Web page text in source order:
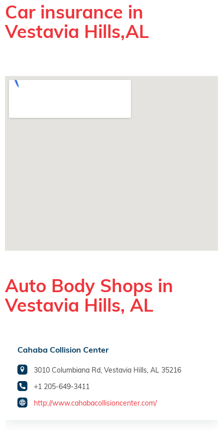
Car insurance in
Vestavia Hills,AL
Auto Body Shops in
Vestavia Hills, AL
Cahaba Collision Center
3010 Columbiana Rd, Vestavia Hills, AL 35216
+1 205-649-3411
http://www.cahabacollisioncenter.com/